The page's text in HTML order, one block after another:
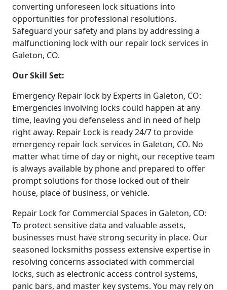
converting unforeseen lock situations into
opportunities for professional resolutions.
Safeguard your safety and plans by addressing a
malfunctioning lock with our repair lock services in
Galeton, CO.
Our Skill Set:
Emergency Repair lock by Experts in Galeton, CO:
Emergencies involving locks could happen at any
time, leaving you defenseless and in need of help
right away. Repair Lock is ready 24/7 to provide
emergency repair lock services in Galeton, CO. No
matter what time of day or night, our receptive team
is always available by phone and prepared to offer
prompt solutions for those locked out of their
house, place of business, or vehicle.
Repair Lock for Commercial Spaces in Galeton, CO:
To protect sensitive data and valuable assets,
businesses must have strong security in place. Our
seasoned locksmiths possess extensive expertise in
resolving concerns associated with commercial
locks, such as electronic access control systems,
panic bars, and master key systems. You may rely on